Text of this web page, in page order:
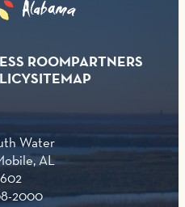
ROOMPARTNERS
SITEMAP
Water
AL
2000